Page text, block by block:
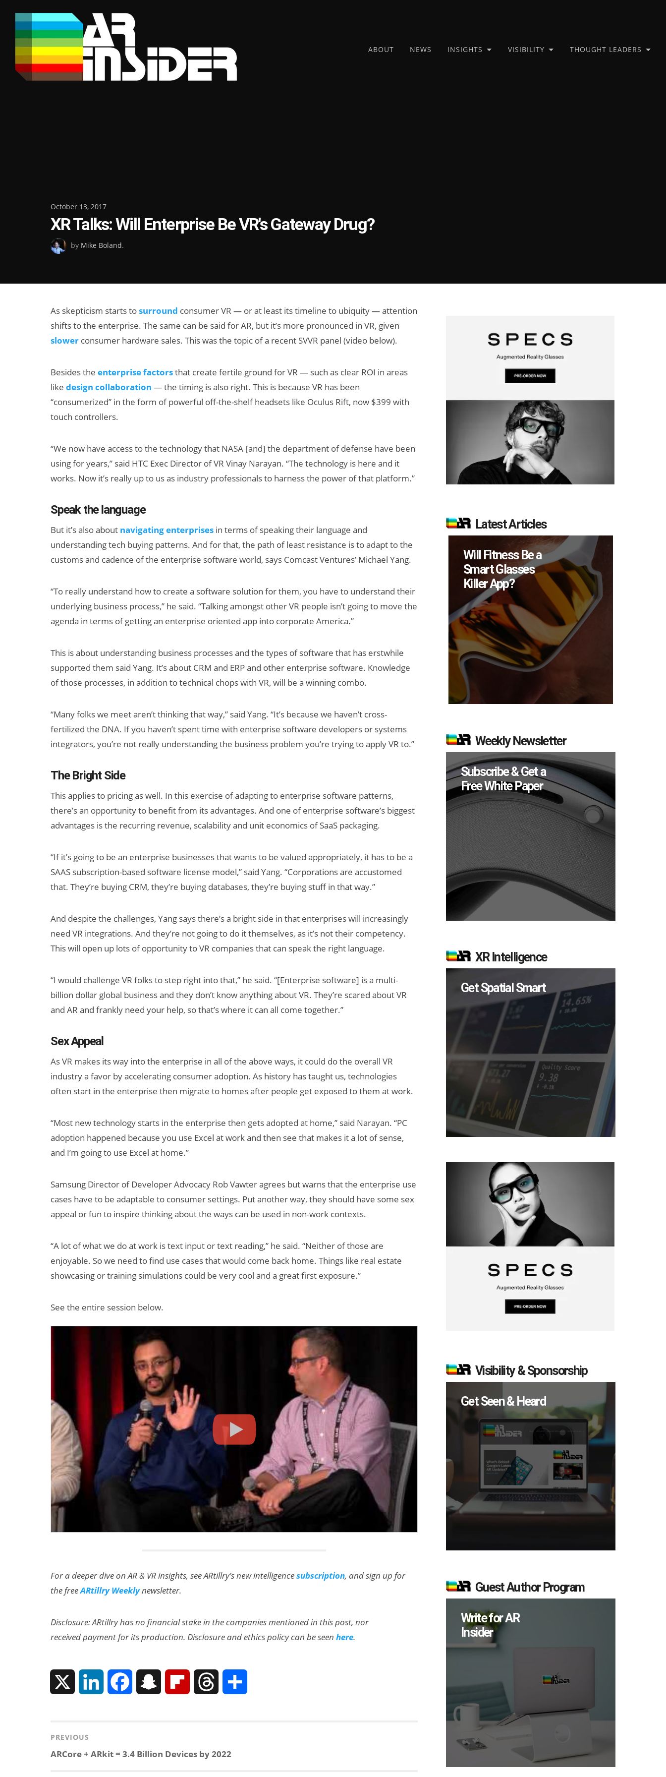
content
ABOUT NEWS INSIGHTS VISIBILITY THOUGHT LEADERS
Posted
on
October 13, 2017
XR Talks: Will Enterprise Be VR's Gateway Drug?
by Mike Boland.
As skepticism starts tosurround consumer VR — or at least its timeline to ubiquity — attention
shifts to the enterprise. The same can be said for AR, but it’s more pronounced in VR, given
slower consumer hardware sales. This was the topic of a recent SVVR panel (video below).
Besides the enterprise factorsthat create fertile ground for VR — such as clear ROI in areas
like design collaboration — the timing is also right. This is because VR has been
“consumerized” in the form of powerful off-the-shelf headsets like Oculus Rift, now $399 with
touch controllers.
“We now have access to the technology that NASA [and] the department of defense have been
using for years,” said HTC Exec Director of VR Vinay Narayan. “The technology is here and it
works. Now it’s really up to us as industry professionals to harness the power of that platform.”
Speak the language
But it’s also about navigating enterprises in terms of speaking their language and
understanding tech buying patterns. And for that, the path of least resistance is to adapt to the
customs and cadence of the enterprise software world, says Comcast Ventures’ Michael Yang.
“To really understand how to create a software solution for them, you have to understand their
underlying business process,” he said. “Talking amongst other VR people isn’t going to move the
agenda in terms of getting an enterprise oriented app into corporate America.”
This is about understanding business processes and the types of software that has erstwhile
supported them said Yang. It’s about CRM and ERP and other enterprise software. Knowledge
of those processes, in addition to technical chops with VR, will be a winning combo.
“Many folks we meet aren’t thinking that way,” said Yang. “It’s because we haven’t cross-
fertilized the DNA. If you haven’t spent time with enterprise software developers or systems
integrators, you’re not really understanding the business problem you’re trying to apply VR to.”
The Bright Side
This applies to pricing as well. In this exercise of adapting to enterprise software patterns,
there’s an opportunity to benefit from its advantages. And one of enterprise software’s biggest
advantages is the recurring revenue, scalability and unit economics of SaaS packaging.
“If it’s going to be an enterprise businesses that wants to be valued appropriately, it has to be a
SAAS subscription-based software license model,” said Yang. “Corporations are accustomed
that. They’re buying CRM, they’re buying databases, they’re buying stuff in that way.”
And despite the challenges, Yang says there’s a bright side in that enterprises will increasingly
need VR integrations. And they’re not going to do it themselves, as it’s not their competency.
This will open up lots of opportunity to VR companies that can speak the right language.
“I would challenge VR folks to step right into that,” he said. “[Enterprise software] is a multi-
billion dollar global business and they don’t know anything about VR. They’re scared about VR
and AR and frankly need your help, so that’s where it can all come together.”
Sex Appeal
As VR makes its way into the enterprise in all of the above ways, it could do the overall VR
industry a favor by accelerating consumer adoption. As history has taught us, technologies
often start in the enterprise then migrate to homes after people get exposed to them at work.
“Most new technology starts in the enterprise then gets adopted at home,” said Narayan. “PC
adoption happened because you use Excel at work and then see that makes it a lot of sense,
and I’m going to use Excel at home.”
Samsung Director of Developer Advocacy Rob Vawter agrees but warns that the enterprise use
cases have to be adaptable to consumer settings. Put another way, they should have some sex
appeal or fun to inspire thinking about the ways can be used in non-work contexts.
“A lot of what we do at work is text input or text reading,” he said. “Neither of those are
enjoyable. So we need to find use cases that would come back home. Things like real estate
showcasing or training simulations could be very cool and a great first exposure.”
See the entire session below.
For a deeper dive on AR & VR insights, see ARtillry’s new intelligencesubscription, and sign up for
the freeARtillry Weeklynewsletter.
Disclosure: ARtillry has no financial stake in the companies mentioned in this post, nor
received payment for its production. Disclosure and ethics policy can be seen here.
k e p p e
Post
navigation
PREVIOUS
Previous
ARCore + ARkit = 3.4 Billion Devices by 2022
Latest Articles
Can XR + AI
Elevate Maternal
AI/XR Beats:
Big Backlash
Will Fitness Be a
Smart Glasses
Killer App?
Weekly Newsletter
Subscribe & Get a
Free White Paper
XR Intelligence
Get Spatial Smart
Visibility & Sponsorship
Get Seen & Heard
Guest Author Program
Write for AR
Insider